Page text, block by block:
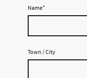
Name*
Town / City